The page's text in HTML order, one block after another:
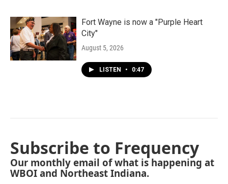
Fort Wayne is now a "Purple Heart
City"
August 5, 2026
LISTEN • 0:47
Subscribe to Frequency
Our monthly email of what is happening at
WBOI and Northeast Indiana.